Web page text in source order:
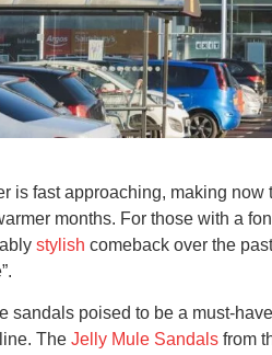
is fast approaching, making
months. For those with a
stylish comeback over the
sandals poised to be a must-
The Jelly Mule Sandals from